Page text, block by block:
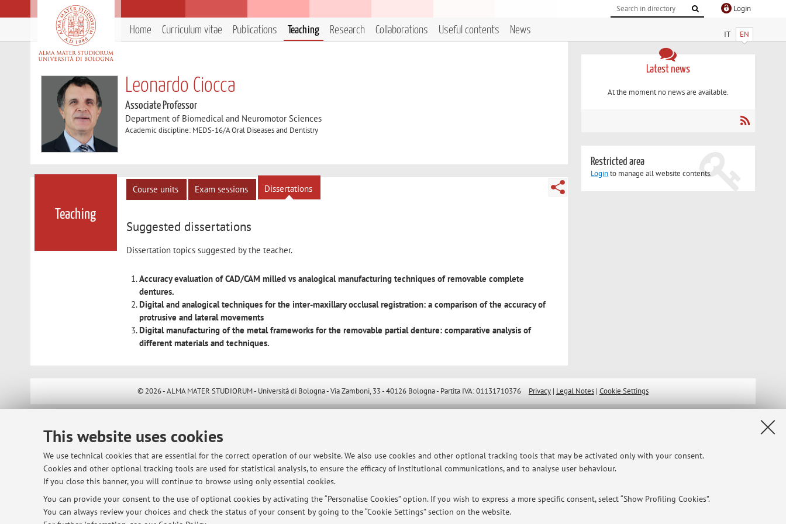
This website uses cookies
We use technical cookies that are essential for the correct operation of our website. We also use cookies and other optional tracking tools that may be activated only with your consent.
Cookies and other optional tracking tools are used for statistical analysis, to ensure the efficacy of institutional communications, and to analyse user behaviour.
If you close this banner, you will continue to browse using only essential cookies.
You can provide your consent to the use of optional cookies by activating the “Personalise Cookies” option. If you wish to express a more specific consent, select “Show Profiling Cookies”.
You can always review your choices and check the status of your consent by going to the “Cookie Settings” section on the website.
Login
IT EN
Home Curriculum vitae Publications Teaching Research Collaborations Useful contents News
Leonardo Ciocca
Associate Professor
Department of Biomedical and Neuromotor Sciences
Academic discipline: MEDS-16/A Oral Diseases and Dentistry
Teaching
Course units Exam sessions Dissertations
Suggested dissertations
Dissertation topics suggested by the teacher.
Accuracy evaluation of CAD/CAM milled vs analogical manufacturing techniques of removable complete
dentures.
Digital and analogical techniques for the inter-maxillary occlusal registration: a comparison of the accuracy of
protrusive and lateral movements
Digital manufacturing of the metal frameworks for the removable partial denture: comparative analysis of
different materials and techniques.
Latest news
At the moment no news are available.
Restricted area
Loginto manage all website contents.
© 2026 - ALMA MATER STUDIORUM - Università di Bologna - Via Zamboni, 33 - 40126 Bologna - Partita IVA: 01131710376 Privacy| Legal Notes| Cookie Settings